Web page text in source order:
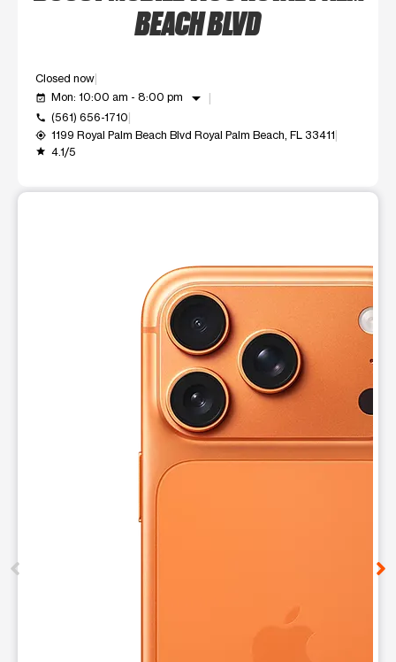
BEACH BLVD
Closed now
event_available Mon: 10:00 am - 8:00 pm arrow_drop_down
call (561) 656-1710
my_location 1199 Royal Palm Beach Blvd Royal Palm Beach, FL 33411
grade 4.1/5